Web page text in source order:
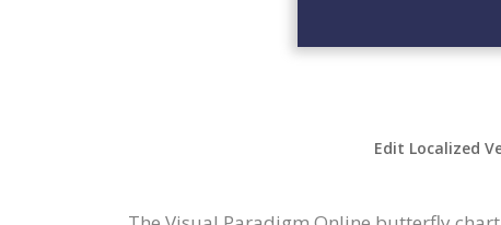
Edit Localized